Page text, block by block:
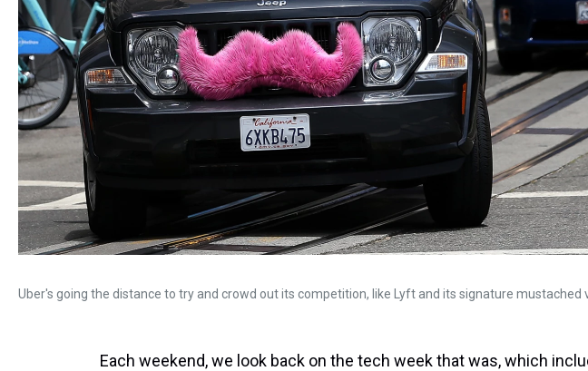
Uber's going the distance to try and crowd out its competition, like Lyft and its signature mustached
Each weekend, we look back on the tech week that was, which